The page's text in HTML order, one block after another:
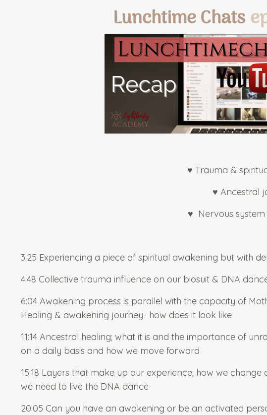
Lunchtime Chats
♥ Trauma &
♥ Ancestral
♥ Nervous
3:25 Experiencing a piece of spiritual awakening but with
4:48 Collective trauma influence on our biosuit & DNA
6:04 Awakening process is parallel with the capacity of
Healing & awakening journey- how does it look like
11:14 Ancestral healing; what it is and the importance of
on a daily basis and how we move forward
15:18 Layers that make up our experience; how we
we need to live the DNA dance
20:05 Can you have an awakening or be an activated